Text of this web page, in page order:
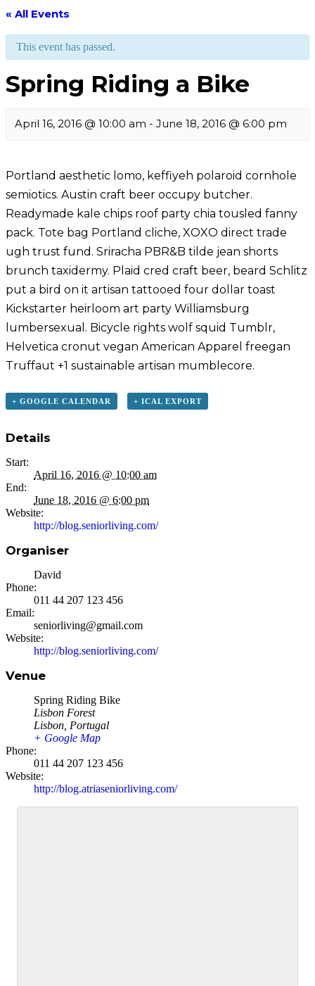
« All Events
This event has passed.
Spring Riding a Bike
April 16, 2016 @ 10:00 am - June 18, 2016 @ 6:00 pm
Portland aesthetic lomo, keffiyeh polaroid cornhole
semiotics. Austin craft beer occupy butcher.
Readymade kale chips roof party chia tousled fanny
pack. Tote bag Portland cliche, XOXO direct trade
ugh trust fund. Sriracha PBR&B tilde jean shorts
brunch taxidermy. Plaid cred craft beer, beard Schlitz
put a bird on it artisan tattooed four dollar toast
Kickstarter heirloom art party Williamsburg
lumbersexual. Bicycle rights wolf squid Tumblr,
Helvetica cronut vegan American Apparel freegan
Truffaut +1 sustainable artisan mumblecore.
+ GOOGLE CALENDAR + ICAL EXPORT
Details
Start:
April 16, 2016 @ 10:00 am
End:
June 18, 2016 @ 6:00 pm
Website:
http://blog.seniorliving.com/
Organiser
David
Phone:
011 44 207 123 456
Email:
seniorliving@gmail.com
Website:
http://blog.seniorliving.com/
Venue
Spring Riding Bike
Lisbon Forest
Lisbon Portugal
+ Google Map
Phone:
011 44 207 123 456
Website:
http://blog.atriaseniorliving.com/